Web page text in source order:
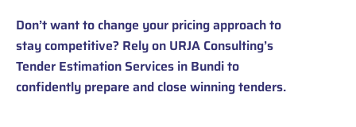
Don’t want to change your pricing approach to
stay competitive? Rely on URJA Consulting’s
Tender Estimation Services in Bundi to
confidently prepare and close winning tenders.